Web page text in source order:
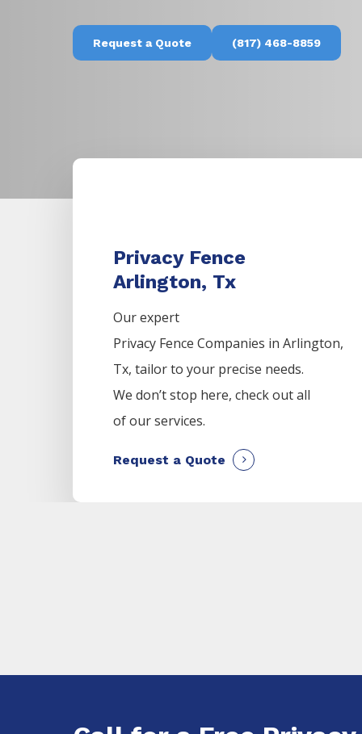
Request a Quote (817) 468-8859
Privacy Fence
Arlington, Tx
Our expert
Privacy FenceCompanies inArlington,
Tx, tailor to your precise needs.
We don’t stop here, check out all
of our services.
Request a Quote